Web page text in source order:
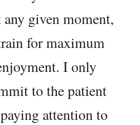
given moment,
for maximum
I only
to the patient
attention to